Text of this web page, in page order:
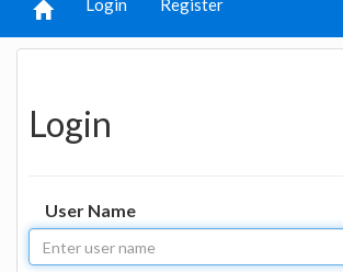
Login Register
Login
User Name